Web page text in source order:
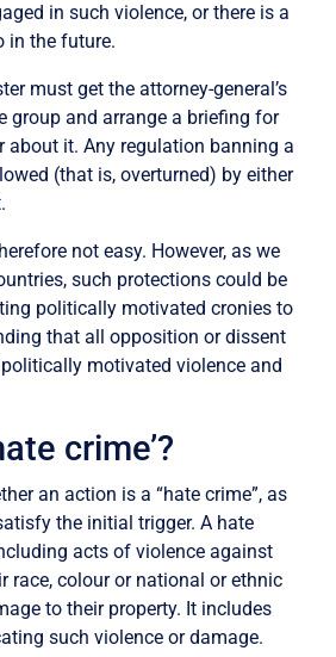
in such violence, or there is a
in the future.
must get the attorney-general’s
group and arrange a briefing for
about it. Any regulation banning a
(that is, overturned) by either
not easy. However, as we
such protections could be
politically motivated cronies to
that all opposition or dissent
motivated violence and
crime’?
an action is a “hate crime”, as
the initial trigger. A hate
acts of violence against
race, colour or national or ethnic
to their property. It includes
such violence or damage.